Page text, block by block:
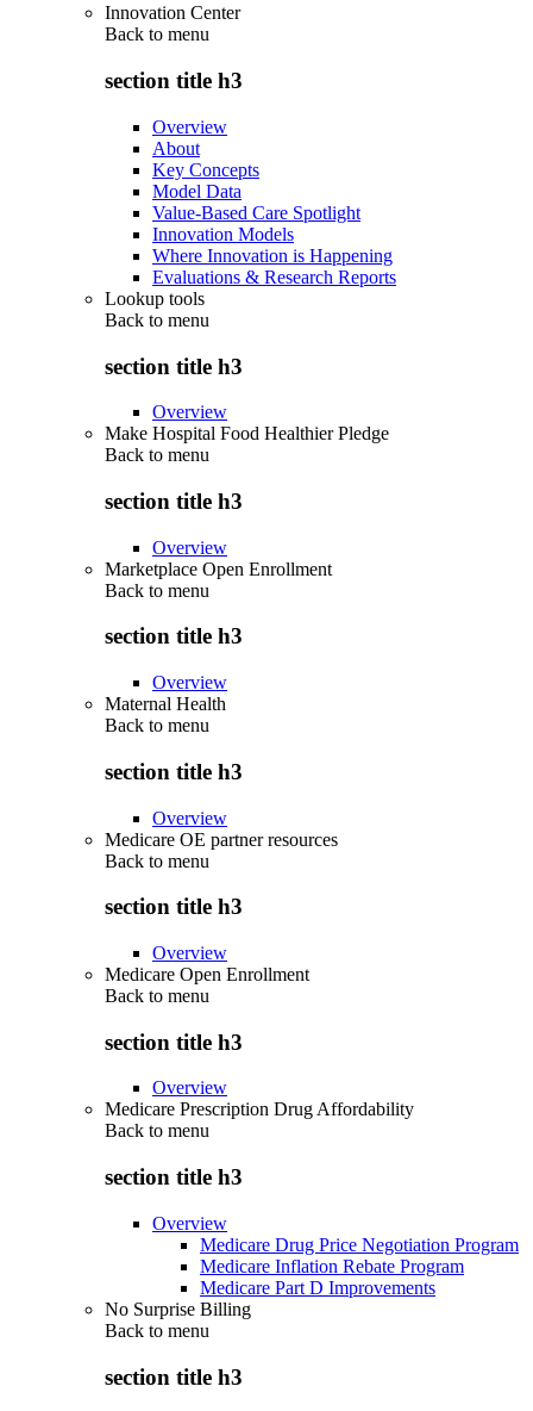
Innovation Center
Back to menu
section title h3
Overview
About
Key Concepts
Model Data
Value-Based Care Spotlight
Innovation Models
Where Innovation is Happening
Evaluations & Research Reports
Lookup tools
Back to menu
section title h3
Overview
Make Hospital Food Healthier Pledge
Back to menu
section title h3
Overview
Marketplace Open Enrollment
Back to menu
section title h3
Overview
Maternal Health
Back to menu
section title h3
Overview
Medicare OE partner resources
Back to menu
section title h3
Overview
Medicare Open Enrollment
Back to menu
section title h3
Overview
Medicare Prescription Drug Affordability
Back to menu
section title h3
Overview
Medicare Drug Price Negotiation Program
Medicare Inflation Rebate Program
Medicare Part D Improvements
No Surprise Billing
Back to menu
section title h3